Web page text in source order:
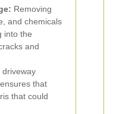
Removing
and chemicals
into the
and
driveway
that
that could